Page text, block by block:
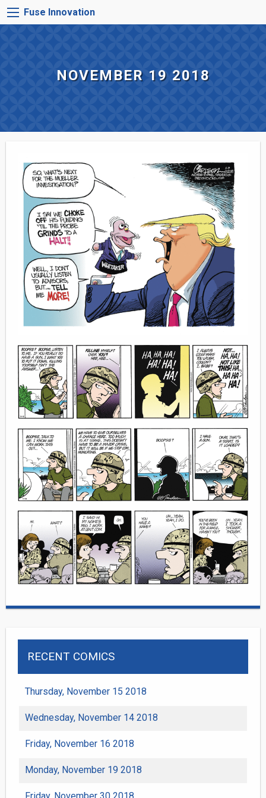
Skip
to
FUSE
INNOVATION
Fuse Innovation
NOVEMBER 19 2018
RECENT COMICS
Thursday, November 15 2018
Wednesday, November 14 2018
Friday, November 16 2018
Monday, November 19 2018
Friday, November 30 2018